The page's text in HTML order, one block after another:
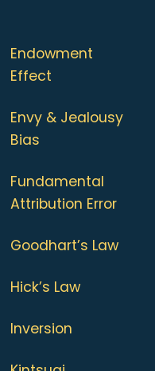
Endowment
Effect
Envy & Jealousy
Bias
Fundamental
Attribution Error
Goodhart’s Law
Hick’s Law
Inversion